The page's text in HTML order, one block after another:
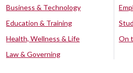
Business & Technology
Education & Training
Health, Wellness & Life
Law & Governing
On